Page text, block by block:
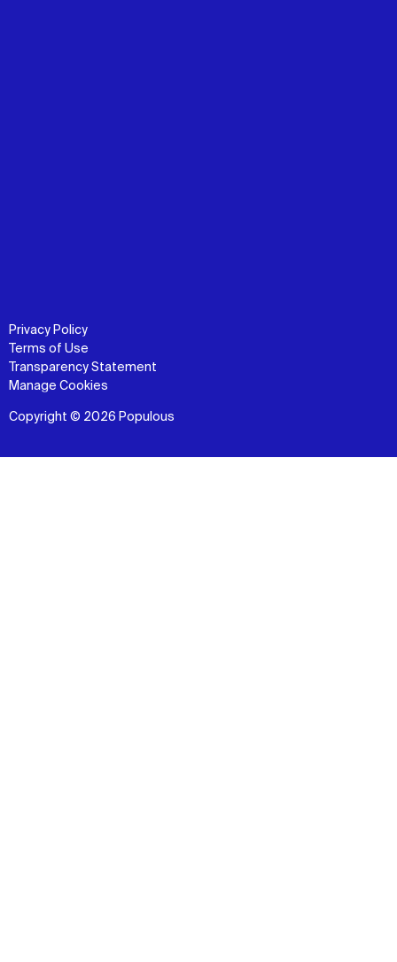
Privacy Policy
Terms of Use
Transparency Statement
Manage Cookies
Copyright © 2026 Populous